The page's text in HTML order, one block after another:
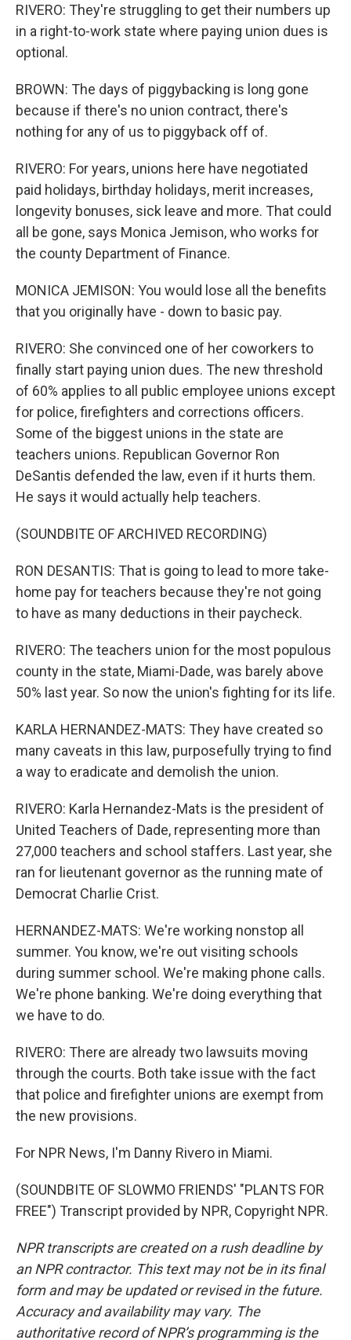
RIVERO: They're struggling to get their numbers up
in a right-to-work state where paying union dues is
optional.
BROWN: The days of piggybacking is long gone
because if there's no union contract, there's
nothing for any of us to piggyback off of.
RIVERO: For years, unions here have negotiated
paid holidays, birthday holidays, merit increases,
longevity bonuses, sick leave and more. That could
all be gone, says Monica Jemison, who works for
the county Department of Finance.
MONICA JEMISON: You would lose all the benefits
that you originally have - down to basic pay.
RIVERO: She convinced one of her coworkers to
finally start paying union dues. The new threshold
of 60% applies to all public employee unions except
for police, firefighters and corrections officers.
Some of the biggest unions in the state are
teachers unions. Republican Governor Ron
DeSantis defended the law, even if it hurts them.
He says it would actually help teachers.
(SOUNDBITE OF ARCHIVED RECORDING)
RON DESANTIS: That is going to lead to more take-
home pay for teachers because they're not going
to have as many deductions in their paycheck.
RIVERO: The teachers union for the most populous
county in the state, Miami-Dade, was barely above
50% last year. So now the union's fighting for its life.
KARLA HERNANDEZ-MATS: They have created so
many caveats in this law, purposefully trying to find
a way to eradicate and demolish the union.
RIVERO: Karla Hernandez-Mats is the president of
United Teachers of Dade, representing more than
27,000 teachers and school staffers. Last year, she
ran for lieutenant governor as the running mate of
Democrat Charlie Crist.
HERNANDEZ-MATS: We're working nonstop all
summer. You know, we're out visiting schools
during summer school. We're making phone calls.
We're phone banking. We're doing everything that
we have to do.
RIVERO: There are already two lawsuits moving
through the courts. Both take issue with the fact
that police and firefighter unions are exempt from
the new provisions.
For NPR News, I'm Danny Rivero in Miami.
(SOUNDBITE OF SLOWMO FRIENDS' "PLANTS FOR
FREE") Transcript provided by NPR, Copyright NPR.
NPR transcripts are created on a rush deadline by
an NPR contractor. This text may not be in its final
form and may be updated or revised in the future.
Accuracy and availability may vary. The
authoritative record of NPR’s programming is the